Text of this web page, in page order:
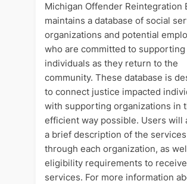
Michigan Offender Reintegration
maintains a database of social
organizations and potential
who are committed to supporting
individuals as they return to the
community. These database is
to connect justice impacted
with supporting organizations in
efficient way possible. Users will
a brief description of the
through each organization, as
eligibility requirements to receive
services. For more information